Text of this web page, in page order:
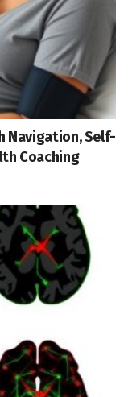
Navigation, Self-
Coaching